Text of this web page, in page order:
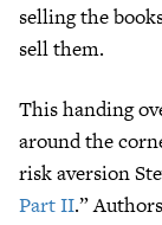
selling the
sell them.
This handing
around the
risk aversion
Part II.”